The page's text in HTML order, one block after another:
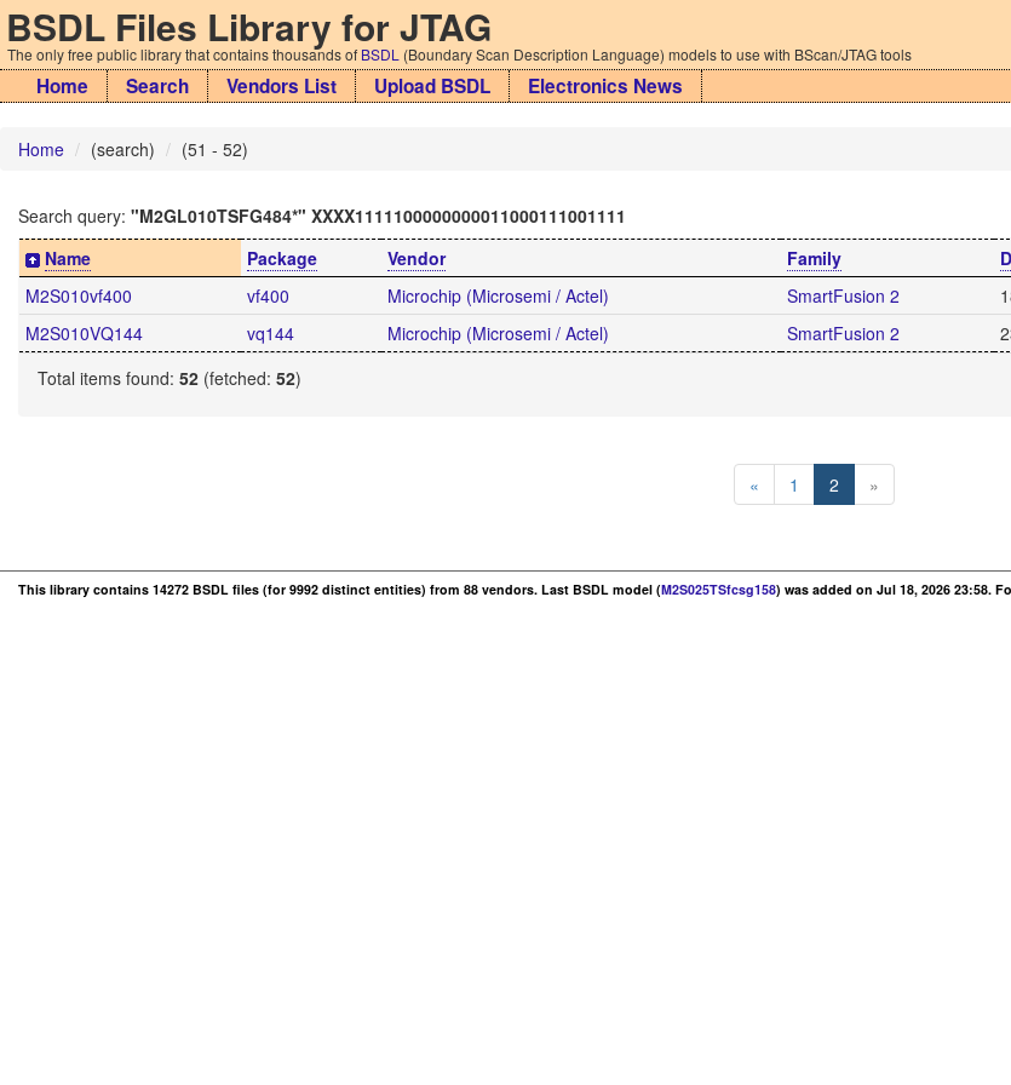
BSDL Files Library for JTAG
The only free public library that contains thousands of BSDL (Boundary Scan Description Language) models to use with BScan/JTAG tools
Home Search Vendors List Upload BSDL Electronics News
Home (search) (51 - 52)
Search query: "M2GL010TSFG484*" XXXX1111100000000011000111001111
Name
Package Vendor Family
M2S010vf400
vf400 Microchip (Microsemi / Actel) SmartFusion 2
M2S010VQ144
vq144 Microchip (Microsemi / Actel) SmartFusion 2
Total items found: 52 (fetched: 52)
« 1 2 »
This library contains 14272 BSDL files (for 9992 distinct entities) from 88 vendors. Last BSDL model (M2S025TSfcsg158) was added on Jul 18, 2026 23:58.